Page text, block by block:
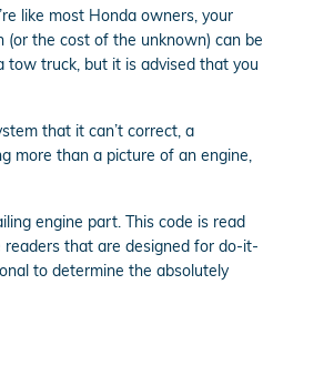
like most Honda owners, your
the cost of the unknown) can be
tow truck, but it is advised that you
that it can’t correct, a
more than a picture of an engine,
engine part. This code is read
readers that are designed for do-it-
to determine the absolutely